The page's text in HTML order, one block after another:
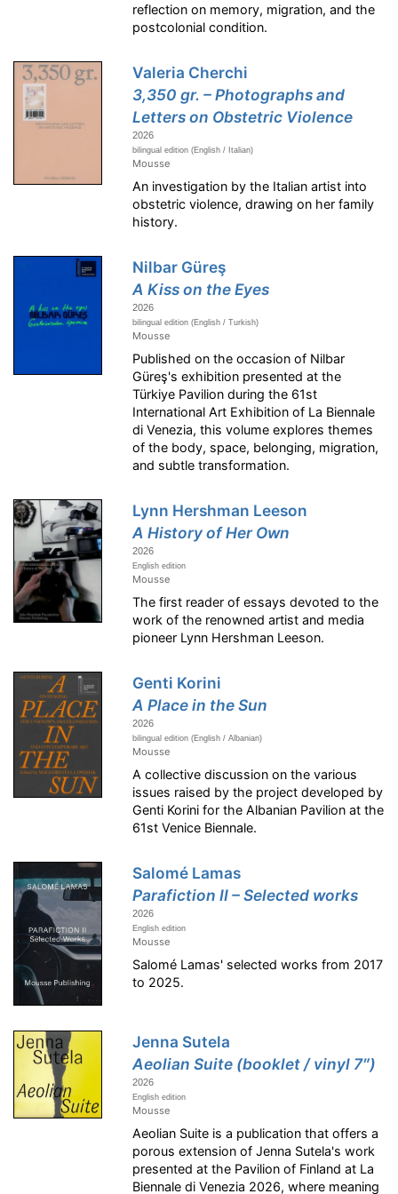
reflection on memory, migration, and the
postcolonial condition.
Valeria Cherchi
3,350 gr. – Photographs and
Letters on Obstetric Violence
2026
bilingual edition (English / Italian)
Mousse
An investigation by the Italian artist into
obstetric violence, drawing on her family
history.
Nilbar Güreş
A Kiss on the Eyes
2026
bilingual edition (English / Turkish)
Mousse
Published on the occasion of Nilbar
Güreş's exhibition presented at the
Türkiye Pavilion during the 61st
International Art Exhibition of La Biennale
di Venezia, this volume explores themes
of the body, space, belonging, migration,
and subtle transformation.
Lynn Hershman Leeson
A History of Her Own
2026
English edition
Mousse
The first reader of essays devoted to the
work of the renowned artist and media
pioneer Lynn Hershman Leeson.
Genti Korini
A Place in the Sun
2026
bilingual edition (English / Albanian)
Mousse
A collective discussion on the various
issues raised by the project developed by
Genti Korini for the Albanian Pavilion at the
61st Venice Biennale.
Salomé Lamas
Parafiction II – Selected works
2026
English edition
Mousse
Salomé Lamas' selected works from 2017
to 2025.
Jenna Sutela
Aeolian Suite (booklet / vinyl 7″)
2026
English edition
Mousse
Aeolian Suite is a publication that offers a
porous extension of Jenna Sutela's work
presented at the Pavilion of Finland at La
Biennale di Venezia 2026, where meaning